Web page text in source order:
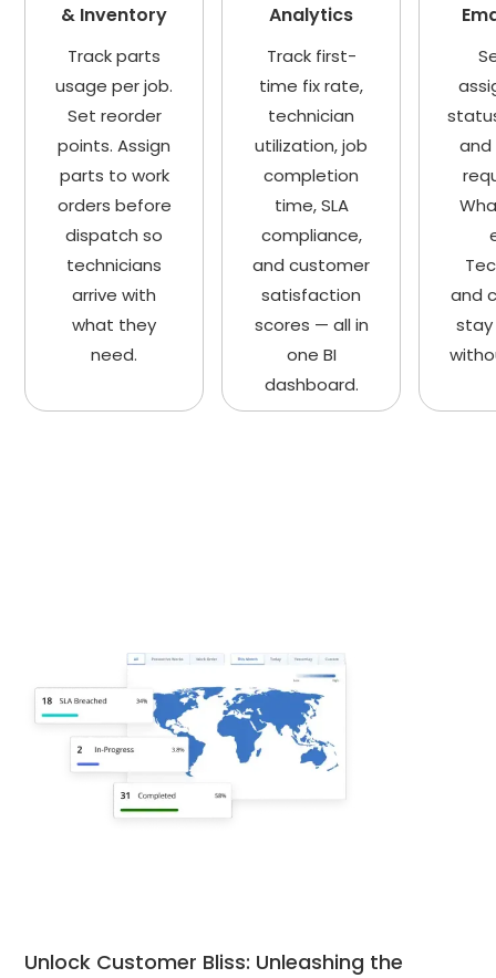
& Inventory
Track parts
usage per job.
Set reorder
points. Assign
parts to work
orders before
dispatch so
technicians
arrive with
what they
need.
Analytics
Track first-
time fix rate,
technician
utilization, job
completion
time, SLA
compliance,
and customer
satisfaction
scores — all in
one BI
dashboard.
and
and
Unlock Customer Bliss: Unleashing the